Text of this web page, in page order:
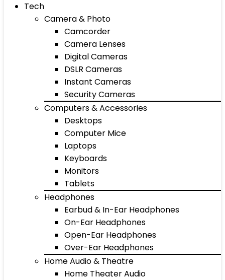
Tech
Camera & Photo
Camcorder
Camera Lenses
Digital Cameras
DSLR Cameras
Instant Cameras
Security Cameras
Computers & Accessories
Desktops
Computer Mice
Laptops
Keyboards
Monitors
Tablets
Headphones
Earbud & In-Ear Headphones
On-Ear Headphones
Open-Ear Headphones
Over-Ear Headphones
Home Audio & Theatre
Home Theater Audio